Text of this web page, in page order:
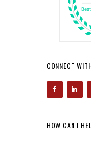
CONNECT
HOW CAN I